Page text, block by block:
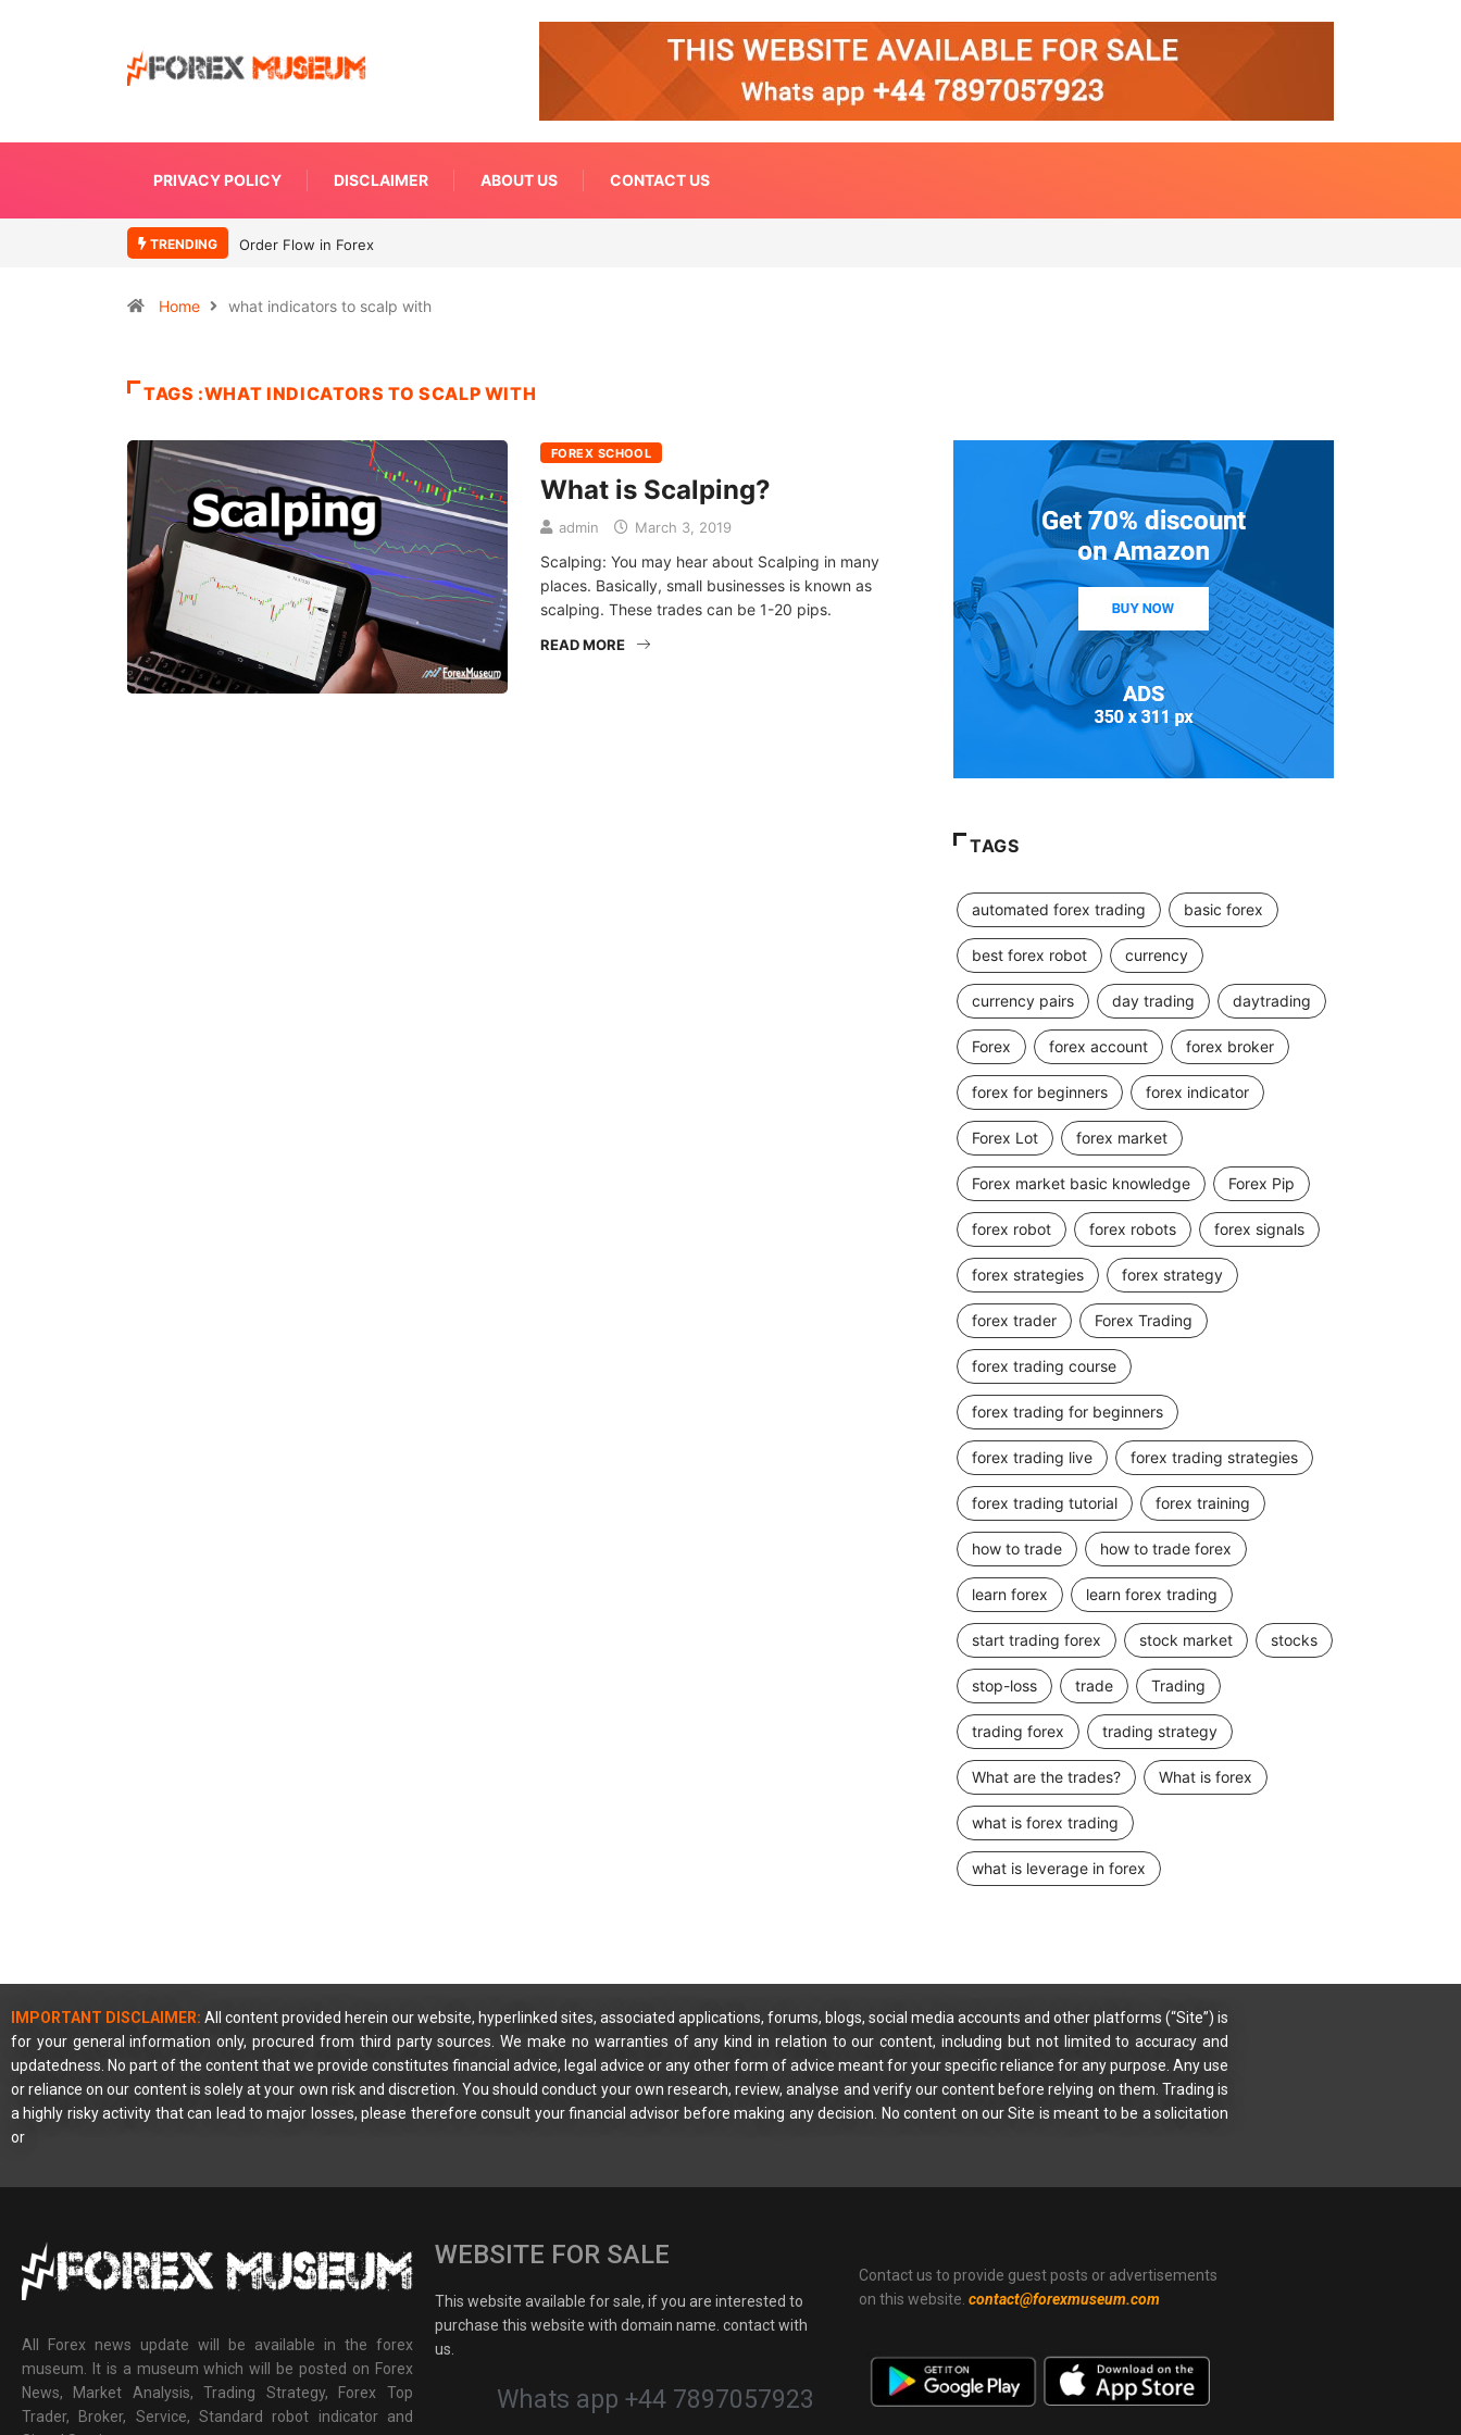
PRIVACY POLICY DISCLAIMER ABOUT US CONTACT US
TRENDING Order Flow in Forex
Home what indicators to scalp with
TAGS :WHAT INDICATORS TO SCALP WITH
FOREX SCHOOL
What is Scalping?
admin March 3, 2019
Scalping: You may hear about Scalping in many
places. Basically, small businesses is known as
scalping. These trades can be 1-20 pips.
READ MORE
TAGS
automated forex trading basic forex
best forex robot currency
currency pairs day trading daytrading
Forex forex account forex broker
forex for beginners forex indicator
Forex Lot forex market
Forex market basic knowledge Forex Pip
forex robot forex robots forex signals
forex strategies forex strategy
forex trader Forex Trading
forex trading course
forex trading for beginners
forex trading live forex trading strategies
forex trading tutorial forex training
how to trade how to trade forex
learn forex learn forex trading
start trading forex stock market stocks
stop-loss trade Trading
trading forex trading strategy
What are the trades? What is forex
what is forex trading
what is leverage in forex
IMPORTANT DISCLAIMER: All content provided herein our website, hyperlinked sites, associated applications, forums, blogs, social media accounts and other platforms (“Site”) is
for your general information only, procured from third party sources. We make no warranties of any kind in relation to our content, including but not limited to accuracy and
updatedness. No part of the content that we provide constitutes financial advice, legal advice or any other form of advice meant for your specific reliance for any purpose. Any use
or reliance on our content is solely at your own risk and discretion. You should conduct your own research, review, analyse and verify our content before relying on them. Trading is
a highly risky activity that can lead to major losses, please therefore consult your financial advisor before making any decision. No content on our Site is meant to be a solicitation
or
All Forex news update will be available in the forex
museum. It is a museum which will be posted on Forex
News, Market Analysis, Trading Strategy, Forex Top
Trader, Broker, Service, Standard robot indicator and
WEBSITE FOR SALE
This website available for sale, if you are interested to
purchase this website with domain name. contact with
us.
Whats app +44 7897057923
Contact us to provide guest posts or advertisements
on this website. contact@forexmuseum.com